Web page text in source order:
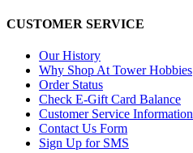
CUSTOMER SERVICE
Our History
Why Shop At Tower Hobbies
Order Status
Check E-Gift Card Balance
Customer Service Information
Contact Us Form
Sign Up for SMS